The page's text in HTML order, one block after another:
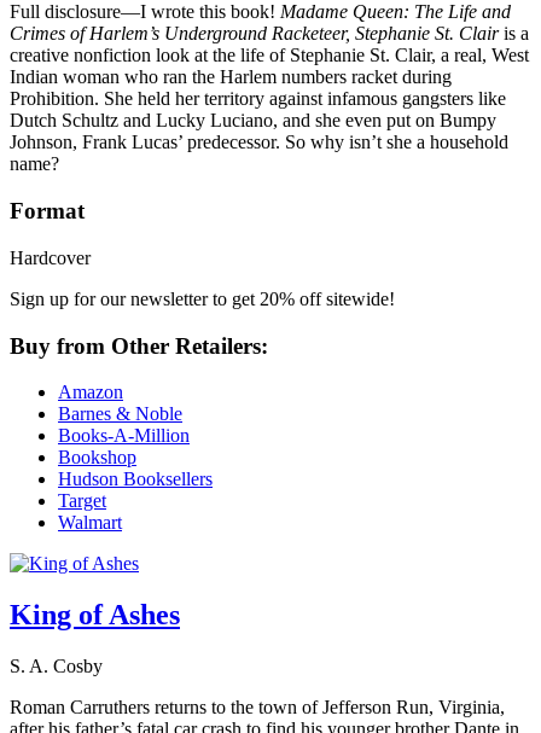
Full disclosure—I wrote this book! Madame Queen: The Life and
Crimes of Harlem’s Underground Racketeer, Stephanie St. Clairis a
creative nonfiction look at the life of Stephanie St. Clair, a real, West
Indian woman who ran the Harlem numbers racket during
Prohibition. She held her territory against infamous gangsters like
Dutch Schultz and Lucky Luciano, and she even put on Bumpy
Johnson, Frank Lucas’ predecessor. So why isn’t she a household
name?
Format
Hardcover
Sign up for our newsletter to get 20% off sitewide!
Buy from Other Retailers:
Amazon
Barnes & Noble
Books-A-Million
Bookshop
Hudson Booksellers
Target
Walmart
King of Ashes
S. A. Cosby
Roman Carruthers returns to the town of Jefferson Run, Virginia,
after his father’s fatal car crash to find his younger brother Dante in